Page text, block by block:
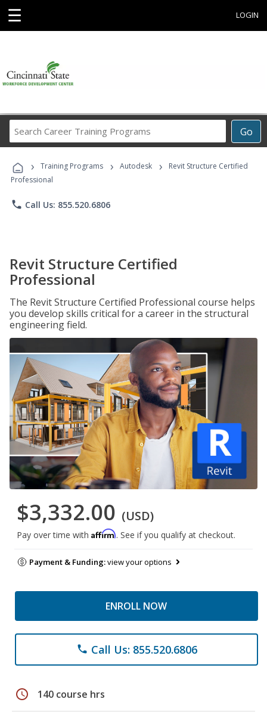
☰ LOGIN
Go
Career
Programs
› Training Programs › Autodesk ›
Revit Structure Certified
Professional
phone Call Us: 855.520.6806
Revit Structure Certified
Professional
The Revit Structure Certified Professional course helps
you develop skills critical for a career in the structural
engineering field.
$3,332.00 (USD)
Pay over time with Affirm. See if you qualify at checkout.
Payment & Funding:view your options
ENROLL NOW
phone Call Us: 855.520.6806
schedule 140 course hrs